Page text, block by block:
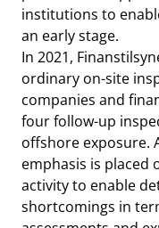
institutions to
an early stage.
In 2021,
ordinary on-site
companies and
four follow-up
offshore exposure.
emphasis is placed
activity to enable
shortcomings in